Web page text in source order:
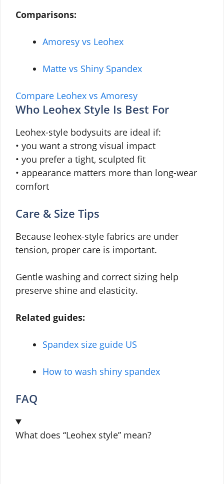
Comparisons:
Amoresy vs Leohex
Matte vs Shiny Spandex
Compare Leohex vs Amoresy
Who Leohex Style Is Best For
Leohex-style bodysuits are ideal if:
• you want a strong visual impact
• you prefer a tight, sculpted fit
• appearance matters more than long-wear
comfort
Care & Size Tips
Because leohex-style fabrics are under
tension, proper care is important.
Gentle washing and correct sizing help
preserve shine and elasticity.
Related guides:
Spandex size guide US
How to wash shiny spandex
FAQ
What does “Leohex style” mean?